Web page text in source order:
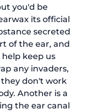
you'd be
its official
secreted
of the ear, and
keep us
any invaders,
they don't work
Another is a
the ear canal